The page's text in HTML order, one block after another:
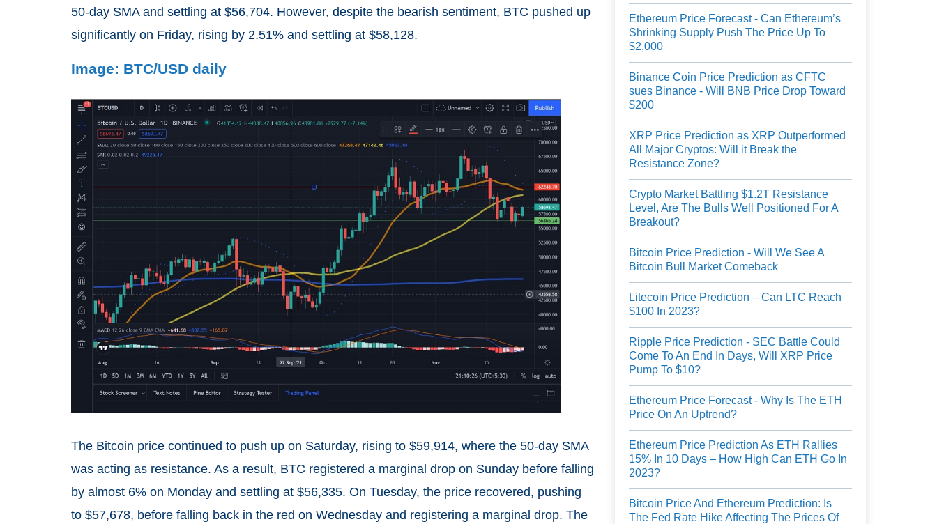
50-day SMA and settling at $56,704. However, despite the bearish sentiment, BTC pushed up
significantly on Friday, rising by 2.51% and settling at $58,128.
Image: BTC/USD daily
The Bitcoin price continued to push up on Saturday, rising to $59,914, where the 50-day SMA
was acting as resistance. As a result, BTC registered a marginal drop on Sunday before falling
by almost 6% on Monday and settling at $56,335. On Tuesday, the price recovered, pushing
to $57,678, before falling back in the red on Wednesday and registering a marginal drop. The
Ethereum Price Forecast - Can Ethereum’s
Shrinking Supply Push The Price Up To
$2,000
Binance Coin Price Prediction as CFTC
sues Binance - Will BNB Price Drop Toward
$200
XRP Price Prediction as XRP Outperformed
All Major Cryptos: Will it Break the
Resistance Zone?
Crypto Market Battling $1.2T Resistance
Level, Are The Bulls Well Positioned For A
Breakout?
Bitcoin Price Prediction - Will We See A
Bitcoin Bull Market Comeback
Litecoin Price Prediction – Can LTC Reach
$100 In 2023?
Ripple Price Prediction - SEC Battle Could
Come To An End In Days, Will XRP Price
Pump To $10?
Ethereum Price Forecast - Why Is The ETH
Price On An Uptrend?
Ethereum Price Prediction As ETH Rallies
15% In 10 Days – How High Can ETH Go In
2023?
Bitcoin Price And Ethereum Prediction: Is
The Fed Rate Hike Affecting The Prices Of